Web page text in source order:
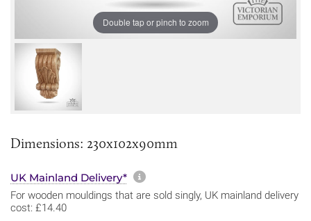
Double tap or pinch to zoom
Dimensions: 230x102x90mm
UK Mainland Delivery* More information about
For wooden mouldings that are sold singly, UK mainland delivery
cost: £14.40